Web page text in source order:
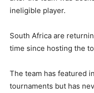
ineligible player.
South Africa are
time since hosting the
The team has featured
tournaments but has